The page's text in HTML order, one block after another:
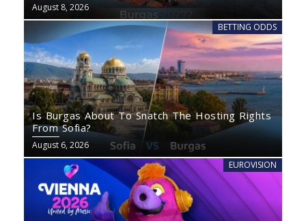
August 8, 2026
BETTING ODDS
Is Burgas About To Snatch The Hosting Rights
From Sofia?
August 6, 2026
EUROVISION